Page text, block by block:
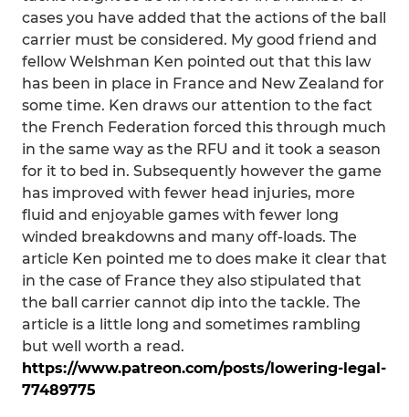
cases you have added that the actions of the ball
carrier must be considered. My good friend and
fellow Welshman Ken pointed out that this law
has been in place in France and New Zealand for
some time. Ken draws our attention to the fact
the French Federation forced this through much
in the same way as the RFU and it took a season
for it to bed in. Subsequently however the game
has improved with fewer head injuries, more
fluid and enjoyable games with fewer long
winded breakdowns and many off-loads. The
article Ken pointed me to does make it clear that
in the case of France they also stipulated that
the ball carrier cannot dip into the tackle. The
article is a little long and sometimes rambling
but well worth a read.
https://www.patreon.com/posts/lowering-legal-
77489775